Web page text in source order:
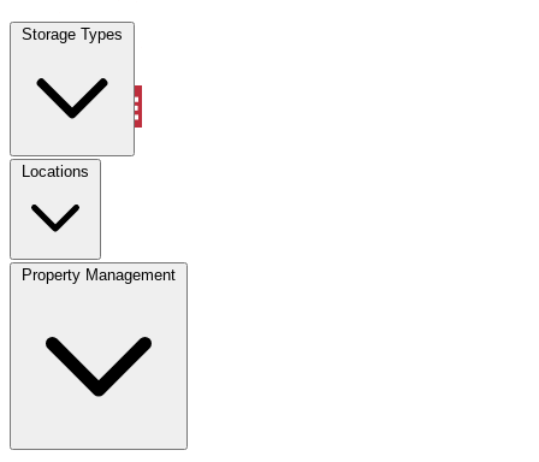
Storage Types
Locations
Property Management
Locations
Property Management
Account
Select size